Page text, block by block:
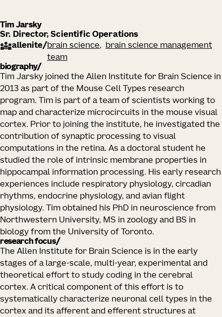
Tim Jarsky
Sr. Director, Scientific Operations
allenite/brain science
brain science management
team
biography
Tim Jarsky joined the Allen Institute for Brain Science in
2013 as part of the Mouse Cell Types research
program. Tim is part of a team of scientists working to
map and characterize microcircuits in the mouse visual
cortex. Prior to joining the institute, he investigated the
contribution of synaptic processing to visual
computations in the retina. As a doctoral student he
studied the role of intrinsic membrane properties in
hippocampal information processing. His early research
experiences include respiratory physiology, circadian
rhythms, endocrine physiology, and avian flight
physiology. Tim obtained his PhD in neuroscience from
Northwestern University, MS in zoology and BS in
biology from the University of Toronto.
research focus
The Allen Institute for Brain Science is in the early
stages of a large-scale, multi-year, experimental and
theoretical effort to study coding in the cerebral
cortex. A critical component of this effort is to
systematically characterize neuronal cell types in the
cortex and its afferent and efferent structures at